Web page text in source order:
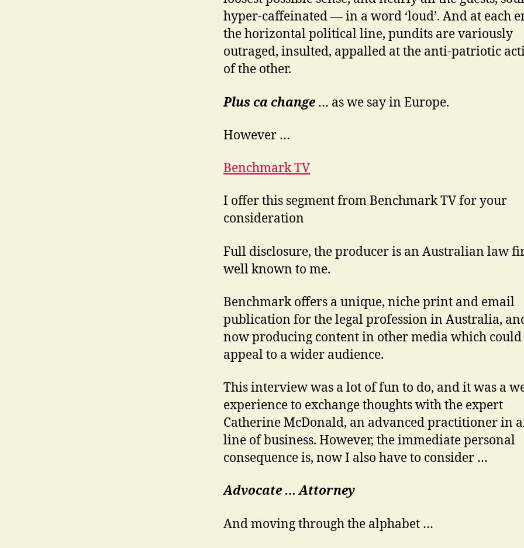
hyper-caffeinated — in a word ‘loud’. And at each
the horizontal political line, pundits are variously
outraged, insulted, appalled at the anti-patriotic
of the other.
Plus ca change … as we say in Europe.
However …
Benchmark TV
I offer this segment from Benchmark TV for your
consideration
Full disclosure, the producer is an Australian law
well known to me.
Benchmark offers a unique, niche print and email
publication for the legal profession in Australia,
now producing content in other media which could
appeal to a wider audience.
This interview was a lot of fun to do, and it was a
experience to exchange thoughts with the expert
Catherine McDonald, an advanced practitioner in
line of business. However, the immediate personal
consequence is, now I also have to consider …
Advocate …Attorney
And moving through the alphabet …